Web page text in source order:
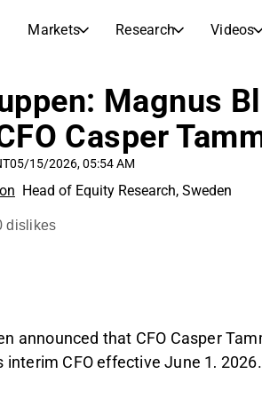
Markets Research Videos
Markets
Stock Calendar
Research
Articles
News, insights, and market
inderesTV
Transcripts
Stock Comparison
Earnings Season
Compound Interest
Magnus
Casper
05/15/2026, 05:54 AM
Head of Equity Research, Sweden
dislikes
announced that CFO Casper
interim CFO effective June 1, 2026.
figure since the company's IPO in